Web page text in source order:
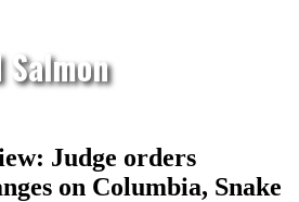
Salmon
Judge orders
on Columbia, Snake